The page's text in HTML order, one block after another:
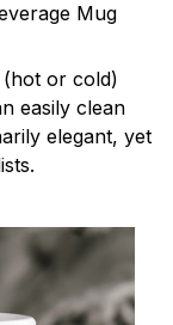
Mug
(hot or cold)
easily clean
elegant, yet